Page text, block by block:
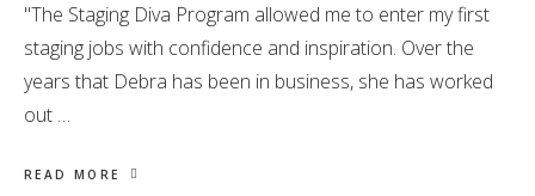
"The Staging Diva Program allowed me to enter my first
staging jobs with confidence and inspiration. Over the
years that Debra has been in business, she has worked
out …
READ MORE